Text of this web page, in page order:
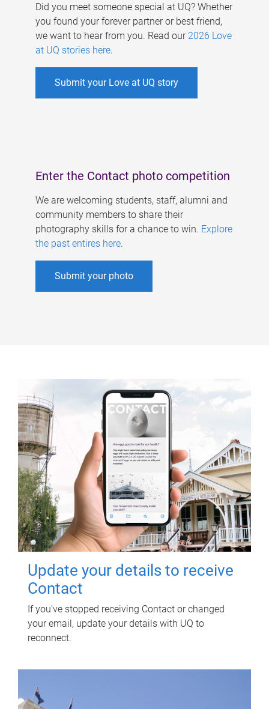
Did you meet someone special at UQ? Whether
you found your forever partner or best friend,
we want to hear from you. Read our 2026 Love
at UQ stories here.
Submit your Love at UQ story
Enter the Contact photo competition
We are welcoming students, staff, alumni and
community members to share their
photography skills for a chance to win. Explore
the past entires here.
Submit your photo
Update your details to receive
Contact
If you've stopped receiving Contact or changed
your email, update your details with UQ to
reconnect.